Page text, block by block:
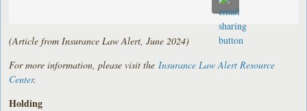
(Article from Insurance Law Alert, June 2024)
For more information, please visit the Insurance Law Alert Resource
Center.
Holding